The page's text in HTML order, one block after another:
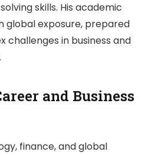
skills. His academic
global exposure, prepared
challenges in business and
and Business
finance, and global